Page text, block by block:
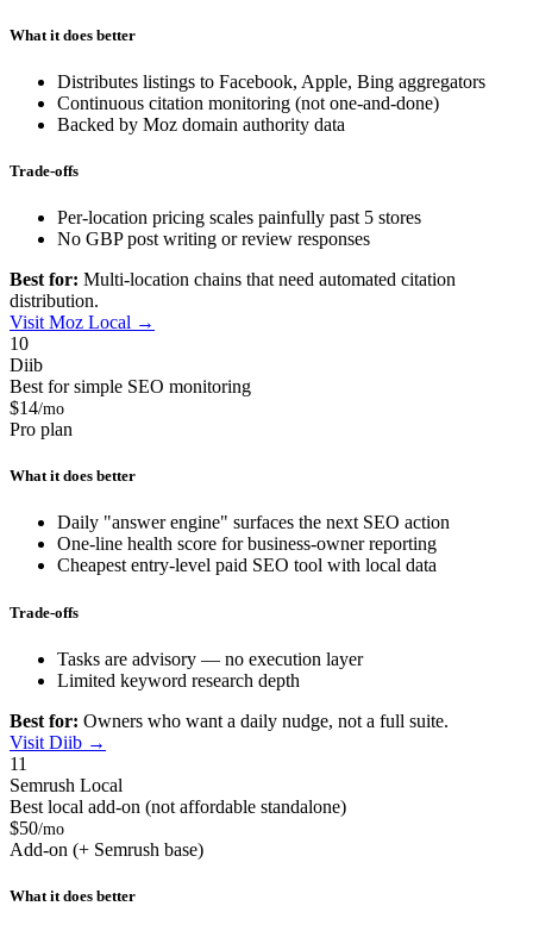
What it does better
Distributes listings to Facebook, Apple, Bing aggregators
Continuous citation monitoring (not one-and-done)
Backed by Moz domain authority data
Trade-offs
Per-location pricing scales painfully past 5 stores
No GBP post writing or review responses
Best for: Multi-location chains that need automated citation
distribution.
Visit Moz Local →
10
Diib
Best for simple SEO monitoring
$14/mo
Pro plan
What it does better
Daily "answer engine" surfaces the next SEO action
One-line health score for business-owner reporting
Cheapest entry-level paid SEO tool with local data
Trade-offs
Tasks are advisory — no execution layer
Limited keyword research depth
Best for: Owners who want a daily nudge, not a full suite.
Visit Diib →
11
Semrush Local
Best local add-on (not affordable standalone)
$50/mo
Add-on (+ Semrush base)
What it does better